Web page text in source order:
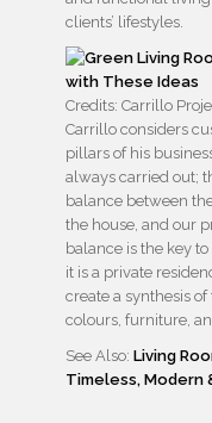
clients’ lifestyles.
Credits: Carrillo
Carrillo considers
pillars of his
always carried out;
balance between
the house, and our
balance is the key
it is a private
create a synthesis
colours, furniture,
See Also: Living
Timeless, Modern